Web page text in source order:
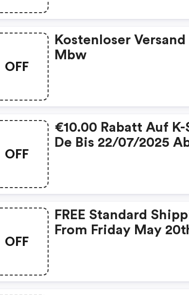
OFF
Kostenloser
Mbw
OFF
€10.00 Rabatt Auf K-
De Bis 22/07/2025
OFF
FREE Standard
From Friday May